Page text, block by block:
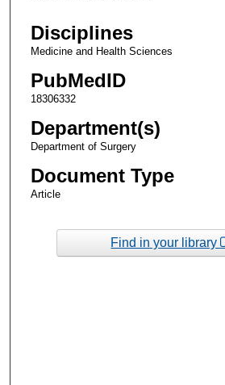
Disciplines
Medicine and Health Sciences
PubMedID
18306332
Department(s)
Department of Surgery
Document Type
Article
Find in your library